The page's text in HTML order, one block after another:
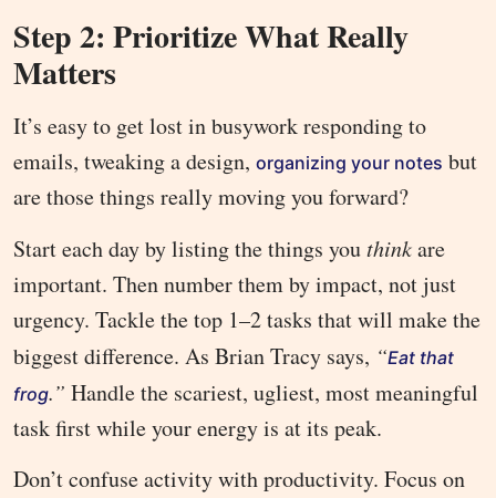
Step 2: Prioritize What Really
Matters
It’s easy to get lost in busywork responding to
emails, tweaking a design, organizing your notes but
are those things really moving you forward?
Start each day by listing the things youthinkare
important. Then number them by impact, not just
urgency. Tackle the top 1–2 tasks that will make the
biggest difference. As Brian Tracy says, “Eat that
frog.” Handle the scariest, ugliest, most meaningful
task first while your energy is at its peak.
Don’t confuse activity with productivity. Focus on